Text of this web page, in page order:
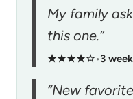
My family
this one.”
★★★★☆•3
“New